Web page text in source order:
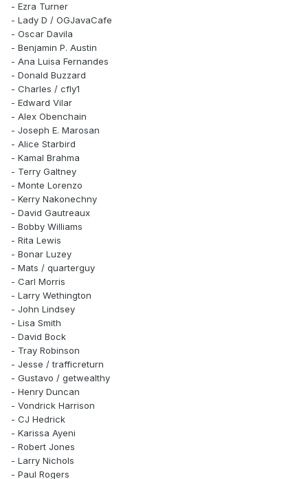
- Ezra Turner
- Lady D / OGJavaCafe
- Oscar Davila
- Benjamin P. Austin
- Ana Luisa Fernandes
- Donald Buzzard
- Charles / cfly1
- Edward Vilar
- Alex Obenchain
- Joseph E. Marosan
- Alice Starbird
- Kamal Brahma
- Terry Galtney
- Monte Lorenzo
- Kerry Nakonechny
- David Gautreaux
- Bobby Williams
- Rita Lewis
- Bonar Luzey
- Mats / quarterguy
- Carl Morris
- Larry Wethington
- John Lindsey
- Lisa Smith
- David Bock
- Tray Robinson
- Jesse / trafficreturn
- Gustavo / getwealthy
- Henry Duncan
- Vondrick Harrison
- CJ Hedrick
- Karissa Ayeni
- Robert Jones
- Larry Nichols
- Paul Rogers